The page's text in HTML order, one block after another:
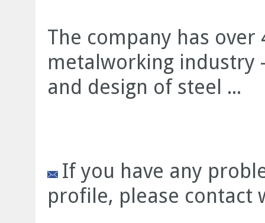
The company has
metalworking industry
and design of steel ...
If you have any
profile, please contact